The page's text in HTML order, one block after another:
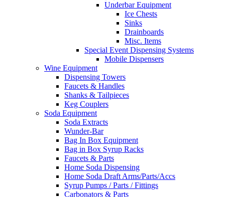
Underbar Equipment
Ice Chests
Sinks
Drainboards
Misc. Items
Special Event Dispensing Systems
Mobile Dispensers
Wine Equipment
Dispensing Towers
Faucets & Handles
Shanks & Tailpieces
Keg Couplers
Soda Equipment
Soda Extracts
Wunder-Bar
Bag In Box Equipment
Bag in Box Syrup Racks
Faucets & Parts
Home Soda Dispensing
Home Soda Draft Arms/Parts/Accs
Syrup Pumps / Parts / Fittings
Carbonators & Parts